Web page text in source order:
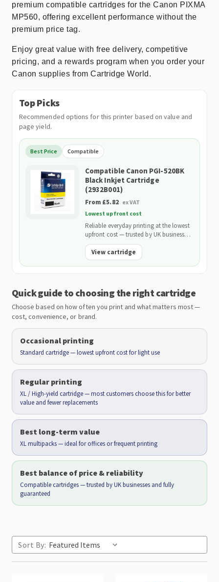
premium compatible cartridges for the Canon PIXMA
MP560, offering excellent performance without the
premium price tag.
Enjoy great value with free delivery, competitive
pricing, and a rewards program when you order your
Canon supplies from Cartridge World.
Top Picks
Recommended options for this printer based on value and
page yield.
Best Price Compatible
Compatible Canon PGI-520BK
Black Inkjet Cartridge
(2932B001)
From £5.82 ex VAT
Lowest upfront cost
Reliable everyday printing at the lowest
upfront cost — trusted by UK businesses
and backed by our 2-Year Warranty.
View cartridge
Quick guide to choosing the right cartridge
Choose based on how often you print and what matters most —
cost, convenience, or brand.
Occasional printing
Standard cartridge — lowest upfront cost for light use
Regular printing
XL / High-yield cartridge — most customers choose this for better
value and fewer replacements
Best long-term value
XL multipacks — ideal for offices or frequent printing
Best balance of price & reliability
Compatible cartridges — trusted by UK businesses and fully
guaranteed
Sort By: